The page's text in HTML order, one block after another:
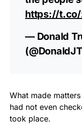
https://t.co/
— Donald
What made
had not even
took place.